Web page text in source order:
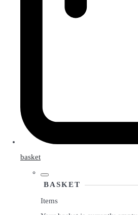
basket
BASKET
Items